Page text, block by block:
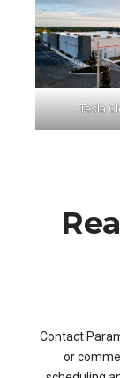
Tesla
Contact
or